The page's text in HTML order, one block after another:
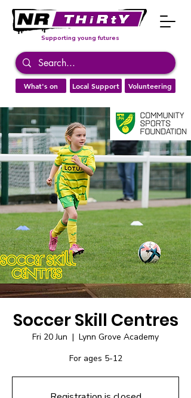
What's on Local Support Volunteering
Supporting young futures
Soccer Skill Centres
Fri 20 Jun
  |
Lynn Grove Academy
For ages 5-12